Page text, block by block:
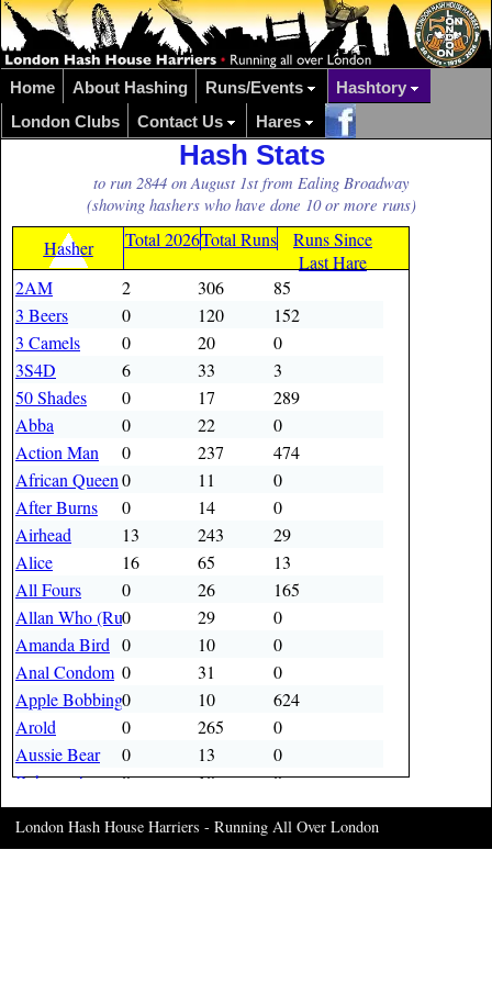
Home About Hashing Runs/Events
Hashtory
London Clubs
Contact Us Hares
Hash Stats
to run 2844 on August 1st from Ealing Broadway
(showing hashers who have done 10 or more runs)
Hasher Total 2026Total Runs
Runs Since
Last Hare
2AM
2 306
85
3 Beers
0 120
152
3 Camels
0 20
0
3S4D
6 33
3
50 Shades
0 17
289
Abba
0 22
0
Action Man
0 237
474
African Queen0 11
0
After Burns
0 14
0
Airhead
13 243
29
Alice
16 65
13
All Fours
0 26
165
Allan Who (Rusty Knob)
0 29
0
Amanda Bird 0 10
0
Anal Condom 0 31
0
Apple Bobbing0 10
624
Arold
0 265
0
Aussie Bear
0 13
0
Baboon Arse
0 10
0
Bad Influence 0 22
0
Baldrick
0 41
0
London Hash House Harriers - Running All Over London